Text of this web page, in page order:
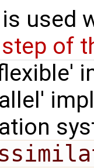
used
of